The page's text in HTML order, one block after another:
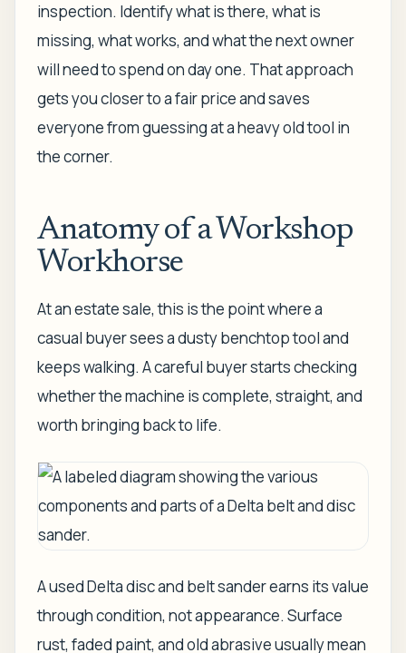
inspection. Identify what is there, what is
missing, what works, and what the next owner
will need to spend on day one. That approach
gets you closer to a fair price and saves
everyone from guessing at a heavy old tool in
the corner.
Anatomy of a Workshop
Workhorse
At an estate sale, this is the point where a
casual buyer sees a dusty benchtop tool and
keeps walking. A careful buyer starts checking
whether the machine is complete, straight, and
worth bringing back to life.
A used Delta disc and belt sander earns its value
through condition, not appearance. Surface
rust, faded paint, and old abrasive usually mean